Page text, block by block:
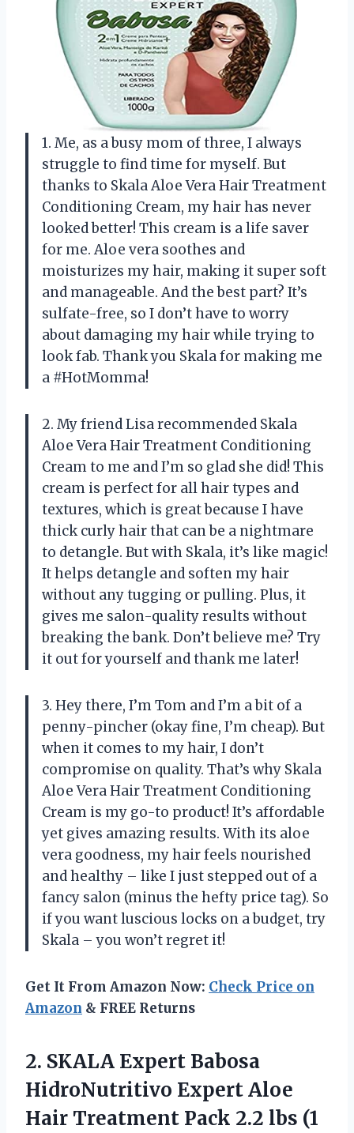
1. Me, as a busy mom of three, I always
struggle to find time for myself. But
thanks to Skala Aloe Vera Hair Treatment
Conditioning Cream, my hair has never
looked better! This cream is a life saver
for me. Aloe vera soothes and
moisturizes my hair, making it super soft
and manageable. And the best part? It’s
sulfate-free, so I don’t have to worry
about damaging my hair while trying to
look fab. Thank you Skala for making me
a #HotMomma!
2. My friend Lisa recommended Skala
Aloe Vera Hair Treatment Conditioning
Cream to me and I’m so glad she did! This
cream is perfect for all hair types and
textures, which is great because I have
thick curly hair that can be a nightmare
to detangle. But with Skala, it’s like magic!
It helps detangle and soften my hair
without any tugging or pulling. Plus, it
gives me salon-quality results without
breaking the bank. Don’t believe me? Try
it out for yourself and thank me later!
3. Hey there, I’m Tom and I’m a bit of a
penny-pincher (okay fine, I’m cheap). But
when it comes to my hair, I don’t
compromise on quality. That’s why Skala
Aloe Vera Hair Treatment Conditioning
Cream is my go-to product! It’s affordable
yet gives amazing results. With its aloe
vera goodness, my hair feels nourished
and healthy – like I just stepped out of a
fancy salon (minus the hefty price tag). So
if you want luscious locks on a budget, try
Skala – you won’t regret it!
Get It From Amazon Now: Check Price on
Amazon & FREE Returns
2. SKALA Expert Babosa
HidroNutritivo Expert Aloe
Hair Treatment Pack 2.2 lbs (1